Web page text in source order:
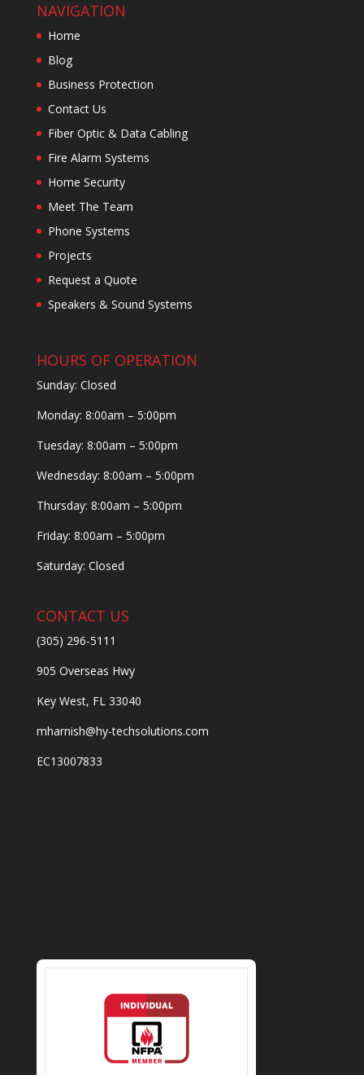
NAVIGATION
Home
Blog
Business Protection
Contact Us
Fiber Optic & Data Cabling
Fire Alarm Systems
Home Security
Meet The Team
Phone Systems
Projects
Request a Quote
Speakers & Sound Systems
HOURS OF OPERATION
Sunday: Closed
Monday: 8:00am – 5:00pm
Tuesday: 8:00am – 5:00pm
Wednesday: 8:00am – 5:00pm
Thursday: 8:00am – 5:00pm
Friday: 8:00am – 5:00pm
Saturday: Closed
CONTACT US
(305) 296-5111
905 Overseas Hwy
Key West, FL 33040
mharnish@hy-techsolutions.com
EC13007833